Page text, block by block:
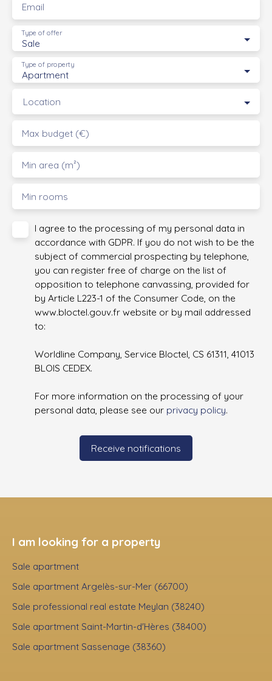
Email
Sale
Type of offer
Apartment
Type of property
Location
Max budget (€)
Min area (m²)
Min rooms
I agree to the processing of my personal data in
accordance with GDPR. If you do not wish to be the
subject of commercial prospecting by telephone,
you can register free of charge on the list of
opposition to telephone canvassing, provided for
by Article L223-1 of the Consumer Code, on the
www.bloctel.gouv.fr website or by mail addressed
to:
Worldline Company, Service Bloctel, CS 61311, 41013
BLOIS CEDEX.
For more information on the processing of your
personal data, please see our privacy policy.
Receive notifications
I am looking for a property
Sale apartment
Sale apartment Argelès-sur-Mer (66700)
Sale professional real estate Meylan (38240)
Sale apartment Saint-Martin-d'Hères (38400)
Sale apartment Sassenage (38360)